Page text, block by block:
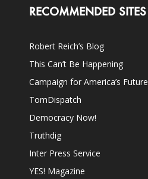
RECOMMENDED SITES
Robert Reich’s Blog
This Can’t Be Happening
Campaign for America’s Future
TomDispatch
Democracy Now!
Truthdig
Inter Press Service
YES! Magazine